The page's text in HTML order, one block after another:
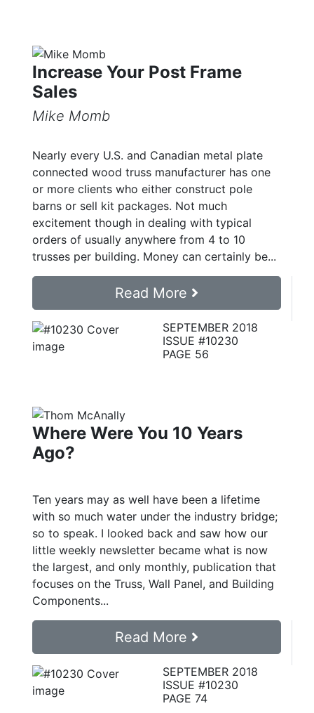
Increase Your Post Frame
Sales
Mike Momb
Nearly every U.S. and Canadian metal plate
connected wood truss manufacturer has one
or more clients who either construct pole
barns or sell kit packages. Not much
excitement though in dealing with typical
orders of usually anywhere from 4 to 10
trusses per building. Money can certainly be...
Read More
SEPTEMBER 2018
ISSUE #10230
PAGE 56
Where Were You 10 Years
Ago?
Ten years may as well have been a lifetime
with so much water under the industry bridge;
so to speak. I looked back and saw how our
little weekly newsletter became what is now
the largest, and only monthly, publication that
focuses on the Truss, Wall Panel, and Building
Components...
Read More
SEPTEMBER 2018
ISSUE #10230
PAGE 74